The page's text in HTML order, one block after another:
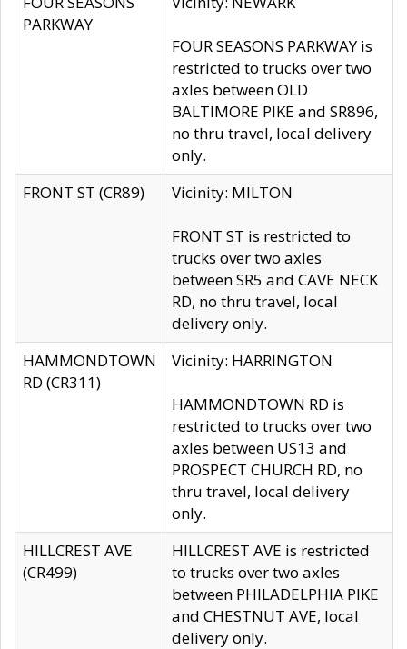
PARKWAY
FOUR SEASONS PARKWAY is
restricted to trucks over two
axles between OLD
BALTIMORE PIKE and SR896,
no thru travel, local delivery
only.
FRONT ST (CR89)
Vicinity: MILTON
FRONT ST is restricted to
trucks over two axles
between SR5 and CAVE NECK
RD, no thru travel, local
delivery only.
HAMMONDTOWN
RD (CR311)
Vicinity: HARRINGTON
HAMMONDTOWN RD is
restricted to trucks over two
axles between US13 and
PROSPECT CHURCH RD, no
thru travel, local delivery
only.
HILLCREST AVE
(CR499)
HILLCREST AVE is restricted
to trucks over two axles
between PHILADELPHIA PIKE
and CHESTNUT AVE, local
delivery only.